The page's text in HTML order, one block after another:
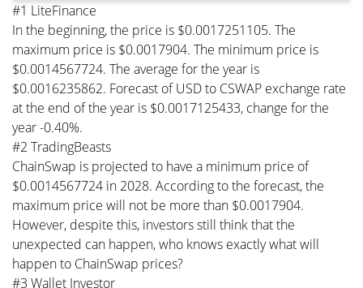
#1 LiteFinance
In the beginning, the price is $0.0017251105. The
maximum price is $0.0017904. The minimum price is
$0.0014567724. The average for the year is
$0.0016235862. Forecast of USD to CSWAP exchange rate
at the end of the year is $0.0017125433, change for the
year -0.40%.
#2 TradingBeasts
ChainSwap is projected to have a minimum price of
$0.0014567724 in 2028. According to the forecast, the
maximum price will not be more than $0.0017904.
However, despite this, investors still think that the
unexpected can happen, who knows exactly what will
happen to ChainSwap prices?
#3 Wallet Investor